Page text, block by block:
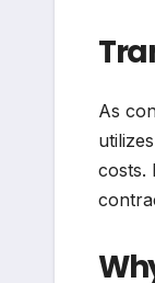
As
costs.